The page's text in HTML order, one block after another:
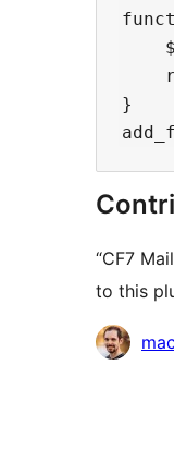
}
“CF7
to this